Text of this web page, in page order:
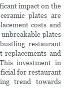
impact on the
plates are
costs and
plates
restaurant
replacements and
investment in
for restaurant
trend towards